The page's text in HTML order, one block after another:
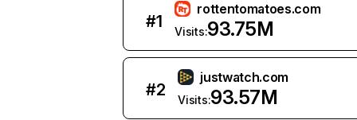
#1
rottentomatoes.com
Visits:93.75M
#2
justwatch.com
Visits:93.57M